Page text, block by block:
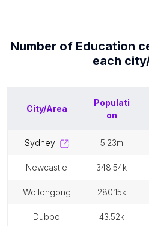
Number of Education
each
City/Area
Populati
on
sydney 5.23m
newcastle 348.54k
wollongong 280.15k
dubbo 43.52k